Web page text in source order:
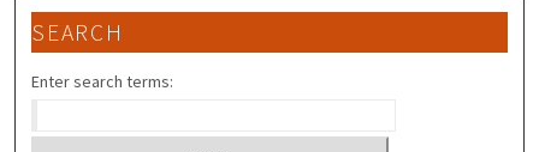
SEARCH
Enter search terms: